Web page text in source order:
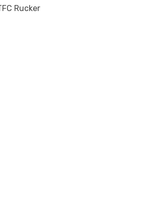
Rucker